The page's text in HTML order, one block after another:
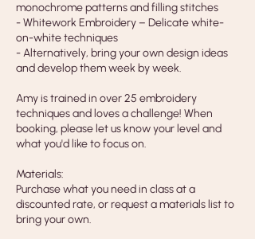
monochrome patterns and filling stitches
- Whitework Embroidery – Delicate white-
on-white techniques
- Alternatively, bring your own design ideas
and develop them week by week.
Amy is trained in over 25 embroidery
techniques and loves a challenge! When
booking, please let us know your level and
what you'd like to focus on.
Materials:
Purchase what you need in class at a
discounted rate, or request a materials list to
bring your own.